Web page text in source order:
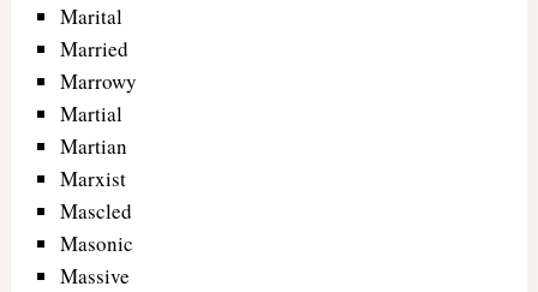
Marital
Married
Marrowy
Martial
Martian
Marxist
Mascled
Masonic
Massive